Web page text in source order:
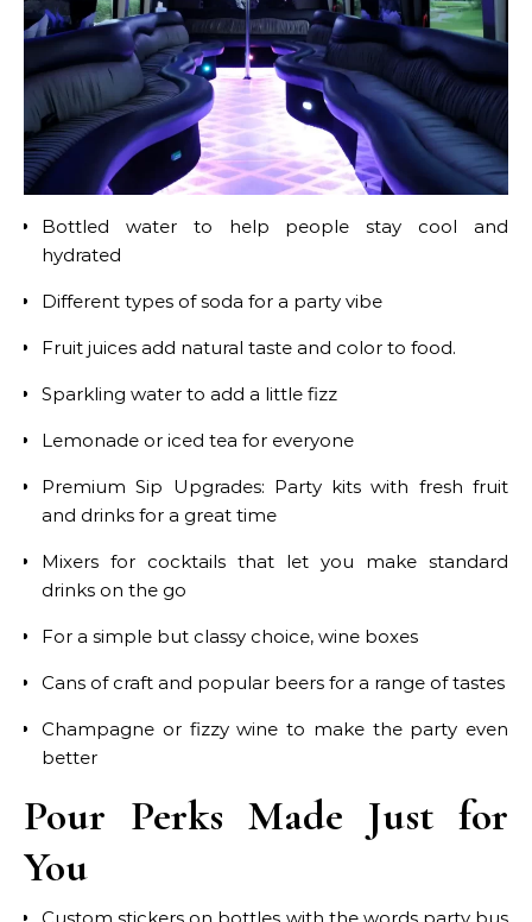
Bottled water to help people stay cool and
hydrated
Different types of soda for a party vibe
Fruit juices add natural taste and color to food.
Sparkling water to add a little fizz
Lemonade or iced tea for everyone
Premium Sip Upgrades: Party kits with fresh fruit
and drinks for a great time
Mixers for cocktails that let you make standard
drinks on the go
For a simple but classy choice, wine boxes
Cans of craft and popular beers for a range of tastes
Champagne or fizzy wine to make the party even
better
Pour Perks Made Just for
You